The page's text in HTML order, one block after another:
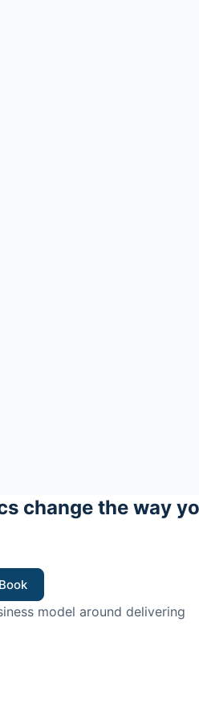
change the way
model around delivering